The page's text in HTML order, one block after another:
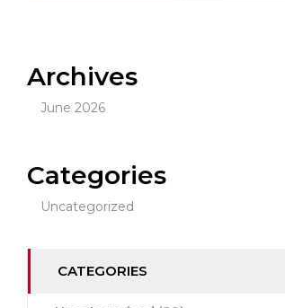
Archives
June 2026
Categories
Uncategorized
CATEGORIES